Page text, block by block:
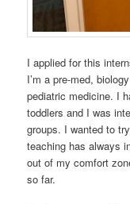
I applied for this
I’m a pre-med,
pediatric medicine. I
toddlers and I was
groups. I wanted to
teaching has always
out of my comfort
so far.